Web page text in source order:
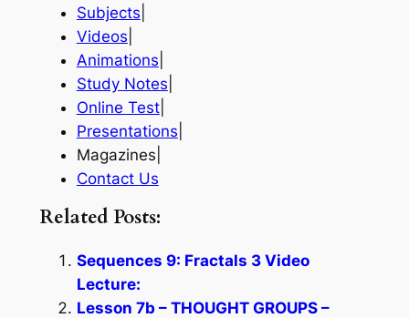
Subjects
Videos
Animations
Study Notes
Online Test|
Presentations
Magazines|
Contact Us
Related Posts:
Sequences 9: Fractals 3 Video
Lecture:
Lesson 7b – THOUGHT GROUPS –